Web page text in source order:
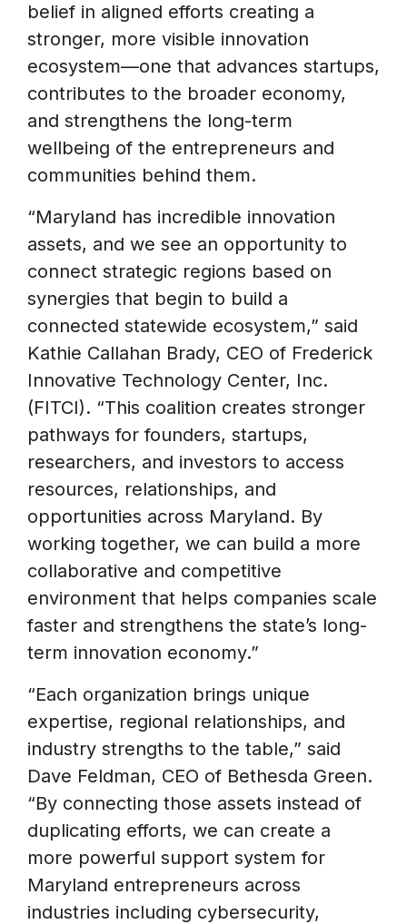
belief in aligned efforts creating a
stronger, more visible innovation
ecosystem—one that advances startups,
contributes to the broader economy,
and strengthens the long-term
wellbeing of the entrepreneurs and
communities behind them.
“Maryland has incredible innovation
assets, and we see an opportunity to
connect strategic regions based on
synergies that begin to build a
connected statewide ecosystem,” said
Kathie Callahan Brady, CEO of Frederick
Innovative Technology Center, Inc.
(FITCI). “This coalition creates stronger
pathways for founders, startups,
researchers, and investors to access
resources, relationships, and
opportunities across Maryland. By
working together, we can build a more
collaborative and competitive
environment that helps companies scale
faster and strengthens the state’s long-
term innovation economy.”
“Each organization brings unique
expertise, regional relationships, and
industry strengths to the table,” said
Dave Feldman, CEO of Bethesda Green.
“By connecting those assets instead of
duplicating efforts, we can create a
more powerful support system for
Maryland entrepreneurs across
industries including cybersecurity,